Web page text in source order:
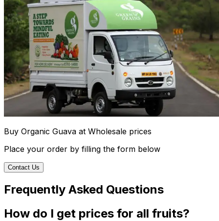
Buy Organic Guava at Wholesale prices
Place your order by filling the form below
Contact Us
Frequently Asked Questions
How do I get prices for all fruits?